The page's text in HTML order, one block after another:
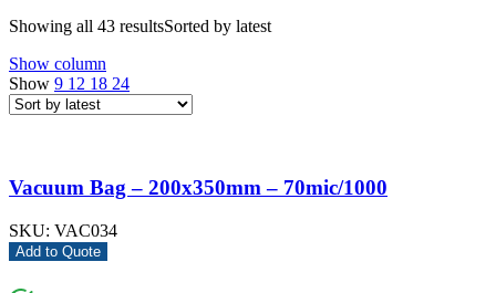
Showing all 43 resultsSorted by latest
Show column
Show 9 12 18 24
Vacuum Bag – 200x350mm – 70mic/1000
SKU: VAC034
Add to Quote